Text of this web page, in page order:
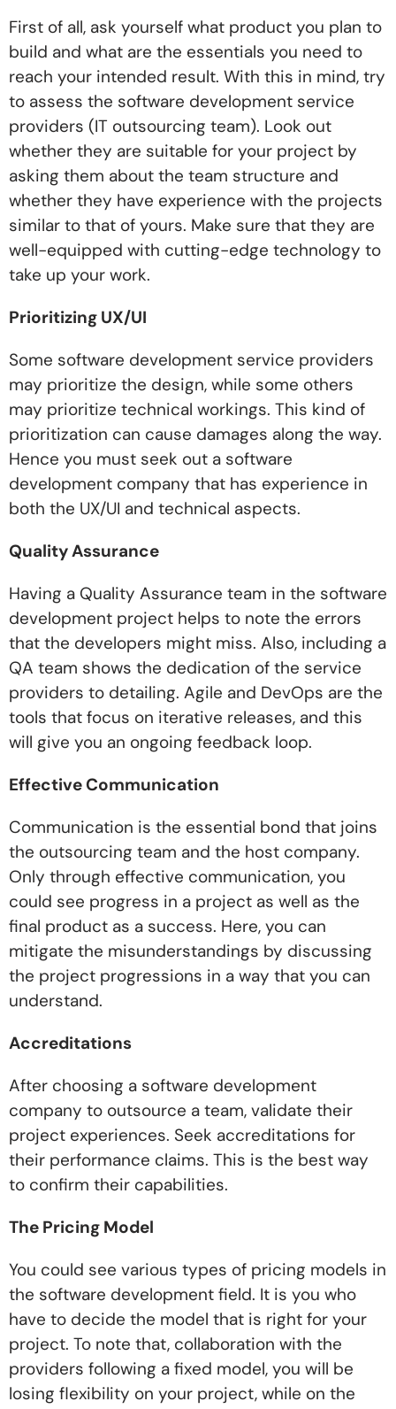
First of all, ask yourself what product you plan to
build and what are the essentials you need to
reach your intended result. With this in mind, try
to assess the software development service
providers (IT outsourcing team). Look out
whether they are suitable for your project by
asking them about the team structure and
whether they have experience with the projects
similar to that of yours. Make sure that they are
well-equipped with cutting-edge technology to
take up your work.
Prioritizing UX/UI
Some software development service providers
may prioritize the design, while some others
may prioritize technical workings. This kind of
prioritization can cause damages along the way.
Hence you must seek out a software
development company that has experience in
both the UX/UI and technical aspects.
Quality Assurance
Having a Quality Assurance team in the software
development project helps to note the errors
that the developers might miss. Also, including a
QA team shows the dedication of the service
providers to detailing. Agile and DevOps are the
tools that focus on iterative releases, and this
will give you an ongoing feedback loop.
Effective Communication
Communication is the essential bond that joins
the outsourcing team and the host company.
Only through effective communication, you
could see progress in a project as well as the
final product as a success. Here, you can
mitigate the misunderstandings by discussing
the project progressions in a way that you can
understand.
Accreditations
After choosing a software development
company to outsource a team, validate their
project experiences. Seek accreditations for
their performance claims. This is the best way
to confirm their capabilities.
The Pricing Model
You could see various types of pricing models in
the software development field. It is you who
have to decide the model that is right for your
project. To note that, collaboration with the
providers following a fixed model, you will be
losing flexibility on your project, while on the